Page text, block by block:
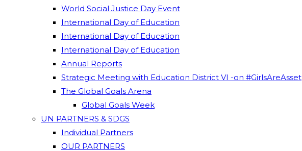
World Social Justice Day Event
International Day of Education
International Day of Education
International Day of Education
Annual Reports
Strategic Meeting with Education District VI -on #GirlsAreAsset
The Global Goals Arena
Global Goals Week
UN PARTNERS & SDGS
Individual Partners
OUR PARTNERS